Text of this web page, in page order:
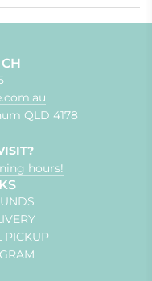
QLD 4178
hours!
PICKUP